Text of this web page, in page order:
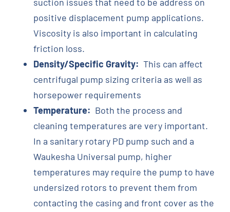
positive displacement pump applications.
Viscosity is also important in calculating
friction loss.
Density/Specific Gravity: This can affect
centrifugal pump sizing criteria as well as
horsepower requirements
Temperature: Both the process and
cleaning temperatures are very important.
In a sanitary rotary PD pump such and a
Waukesha Universal pump, higher
temperatures may require the pump to have
undersized rotors to prevent them from
contacting the casing and front cover as the